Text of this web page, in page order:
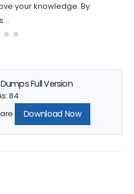
knowledge. By
Dumps Full Version
84
Download Now